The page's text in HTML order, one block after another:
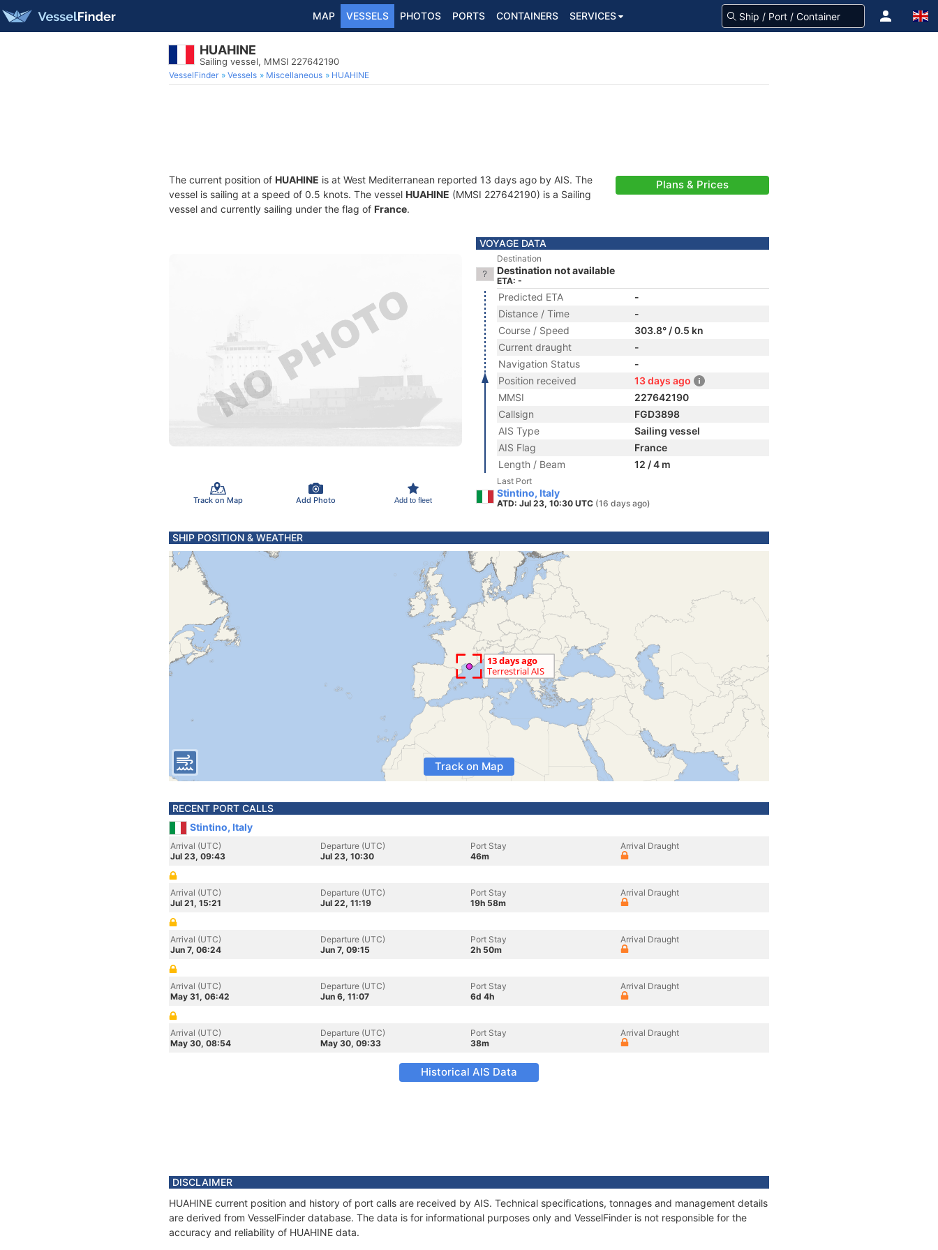
MAP VESSELS PHOTOS PORTS CONTAINERS SERVICES
HUAHINE
Sailing vessel, MMSI 227642190
VesselFinder Vessels Miscellaneous HUAHINE
The current position of HUAHINE is at West Mediterranean reported 13 days ago by AIS. The
vessel is sailing at a speed of 0.5 knots. The vessel HUAHINE (MMSI 227642190) is a Sailing
vessel and currently sailing under the flag of France.
Plans & Prices
Track on Map Add Photo Add to fleet
VOYAGE DATA
Destination
Destination not available
ETA: -
Predicted ETA
-
Distance / Time
-
Course / Speed
303.8° / 0.5 kn
Current draught
-
Navigation Status
-
Position received
13 days ago
MMSI
227642190
Callsign
FGD3898
AIS Type
Sailing vessel
AIS Flag
France
Length / Beam
12 / 4 m
Last Port
Stintino, Italy
ATD: Jul 23, 10:30 UTC (16 days ago)
SHIP POSITION & WEATHER
Track on Map
RECENT PORT CALLS
Stintino, Italy
Arrival (UTC)
Jul 23, 09:43
Departure (UTC)
Jul 23, 10:30
Port Stay
46m
Arrival Draught
Arrival (UTC)
Jul 21, 15:21
Departure (UTC)
Jul 22, 11:19
Port Stay
19h 58m
Arrival Draught
Arrival (UTC)
Jun 7, 06:24
Departure (UTC)
Jun 7, 09:15
Port Stay
2h 50m
Arrival Draught
Arrival (UTC)
May 31, 06:42
Departure (UTC)
Jun 6, 11:07
Port Stay
6d 4h
Arrival Draught
Arrival (UTC)
May 30, 08:54
Departure (UTC)
May 30, 09:33
Port Stay
38m
Arrival Draught
Historical AIS Data
DISCLAIMER
HUAHINE current position and history of port calls are received by AIS. Technical specifications, tonnages and management details
are derived from VesselFinder database. The data is for informational purposes only and VesselFinder is not responsible for the
accuracy and reliability of HUAHINE data.